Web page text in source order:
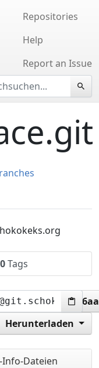
Repositories
Help
Report an Issue
0Tags
Herunterladen
Dateien